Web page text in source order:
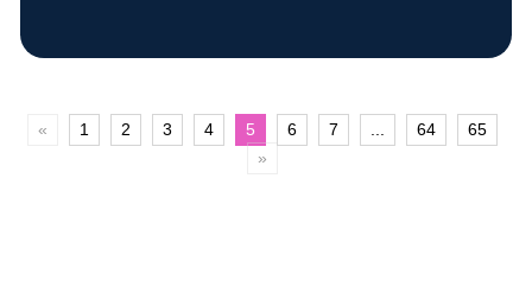
« 1 2 3 4 5 6 7 64
65
»